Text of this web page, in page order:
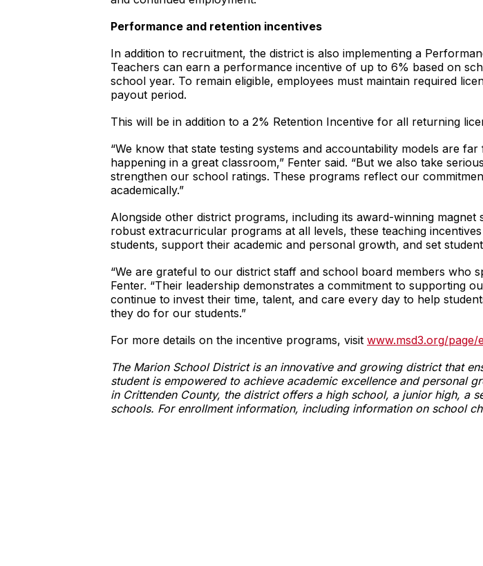
Performance and retention incentives
In addition to recruitment, the district is also implementing a
Teachers can earn a performance incentive of up to 6% based on
school year. To remain eligible, employees must maintain required
payout period.
This will be in addition to a 2% Retention Incentive for all returning
“We know that state testing systems and accountability models are
happening in a great classroom,” Fenter said. “But we also take
strengthen our school ratings. These programs reflect our
academically.”
Alongside other district programs, including its award-winning
robust extracurricular programs at all levels, these teaching
students, support their academic and personal growth, and set
“We are grateful to our district staff and school board members who
Fenter. “Their leadership demonstrates a commitment to
continue to invest their time, talent, and care every day to help
they do for our students.”
For more details on the incentive programs, visit www.msd3.org/page/
The Marion School District is an innovative and growing district that
student is empowered to achieve academic excellence and personal
in Crittenden County, the district offers a high school, a junior high, a
schools. For enrollment information, including information on school